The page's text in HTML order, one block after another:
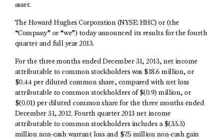
asset.
The Howard Hughes Corporation (NYSE: HHC) or (the
“Company” or “we”) today announced its results for the fourth
quarter and full year 2013.
For the three months ended December 31, 2013, net income
attributable to common stockholders was $18.6 million, or
$0.44 per diluted common share, compared with net loss
attributable to common stockholders of $(0.9) million, or
$(0.01) per diluted common share for the three months ended
December 31, 2012. Fourth quarter 2013 net income
attributable to common stockholders includes a $(33.3)
million non-cash warrant loss and $7.5 million non-cash gain